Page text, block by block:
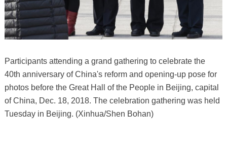
Participants attending a grand gathering to celebrate the
40th anniversary of China's reform and opening-up pose for
photos before the Great Hall of the People in Beijing, capital
of China, Dec. 18, 2018. The celebration gathering was held
Tuesday in Beijing. (Xinhua/Shen Bohan)